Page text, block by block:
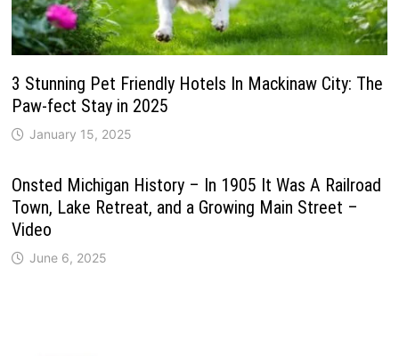
3 Stunning Pet Friendly Hotels In Mackinaw City: The
Paw-fect Stay in 2025
January 15, 2025
Onsted Michigan History – In 1905 It Was A Railroad
Town, Lake Retreat, and a Growing Main Street –
Video
June 6, 2025